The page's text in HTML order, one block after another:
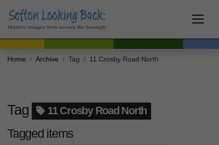
Historic images from across the borough
Home Archive Tag 11 Crosby Road North
Tag 11 Crosby Road North
Tagged items